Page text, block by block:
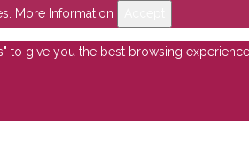
More Information
to give you the best browsing